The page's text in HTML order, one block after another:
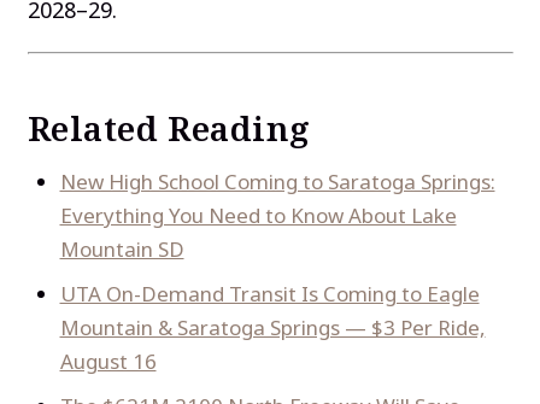
2028–29.
Related Reading
New High School Coming to Saratoga Springs:
Everything You Need to Know About Lake
Mountain SD
UTA On-Demand Transit Is Coming to Eagle
Mountain & Saratoga Springs — $3 Per Ride,
August 16